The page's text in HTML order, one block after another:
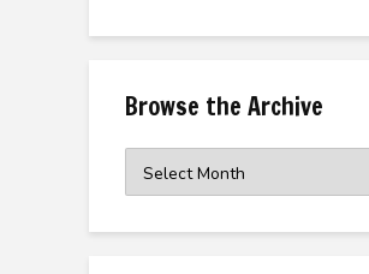
Browse the Archive
the